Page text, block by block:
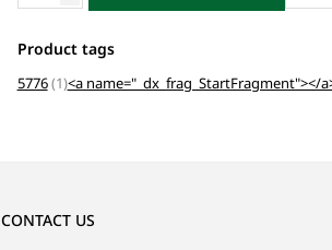
Product tags
5776(1)<a name="_dx_frag_StartFragment"></
CONTACT US